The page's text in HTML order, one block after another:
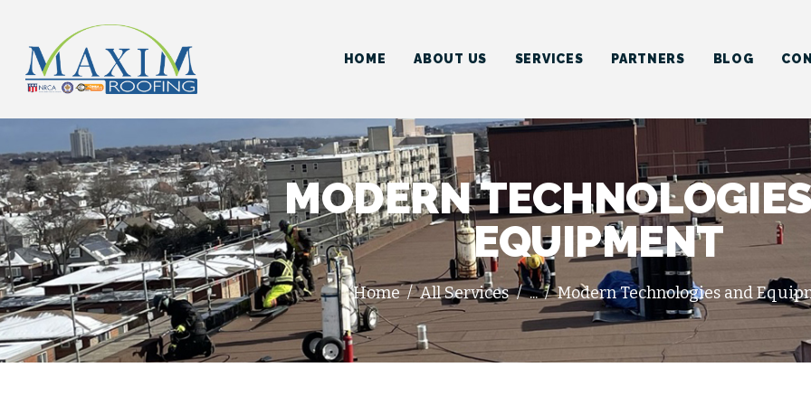
HOME ABOUT US SERVICES PARTNERS BLOG
MODERN
EQUIPMENT
Home All Services ... Modern Technologies and
ABOUT US
PARTNERS
BLOG
CONTACT US